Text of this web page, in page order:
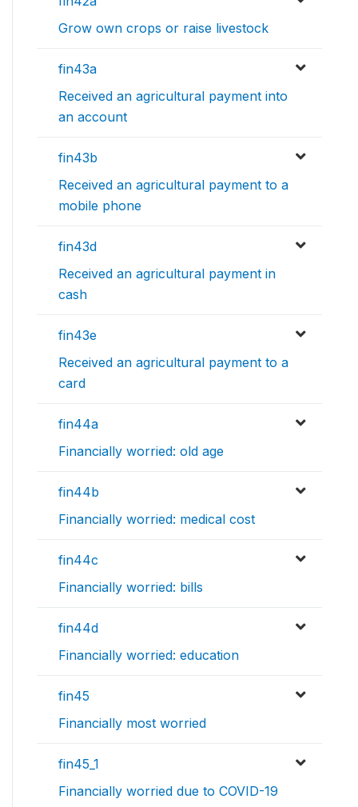
Grow own crops or raise livestock
fin43a
Received an agricultural payment into
an account
fin43b
Received an agricultural payment to a
mobile phone
fin43d
Received an agricultural payment in
cash
fin43e
Received an agricultural payment to a
card
fin44a
Financially worried: old age
fin44b
Financially worried: medical cost
fin44c
Financially worried: bills
fin44d
Financially worried: education
fin45
Financially most worried
fin45_1
Financially worried due to COVID-19